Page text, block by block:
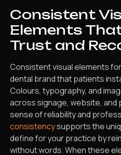
Consistent
Elements
Trust and
Consistent visual elements
dental brand that patients
Colours, typography, and
across signage, website, and
sense of reliability and
consistencysupports the
define for your practice by
without words. When these